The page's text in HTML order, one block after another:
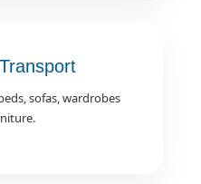
sofas, wardrobes